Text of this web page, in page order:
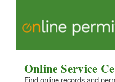
Online Service
Find online records and